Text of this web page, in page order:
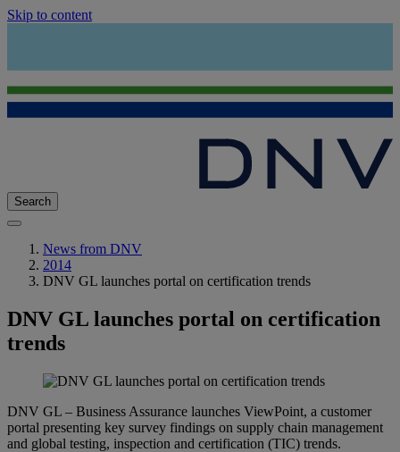
Skip to content
Search
News from DNV
2014
DNV GL launches portal on certification trends
DNV GL launches portal on certification
trends
DNV GL – Business Assurance launches ViewPoint, a customer
portal presenting key survey findings on supply chain management
and global testing, inspection and certification (TIC) trends.